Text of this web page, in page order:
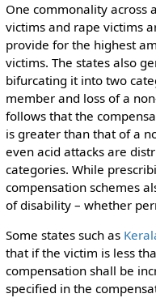
One commonality across
victims and rape victims
provide for the highest
victims. The states also
bifurcating it into two
member and loss of a
follows that the
is greater than that of a
even acid attacks are
categories. While
compensation schemes
of disability – whether
Some states such as
that if the victim is less
compensation shall be
specified in the